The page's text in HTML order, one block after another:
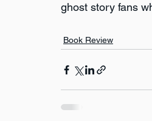
ghost story fans
Book Review